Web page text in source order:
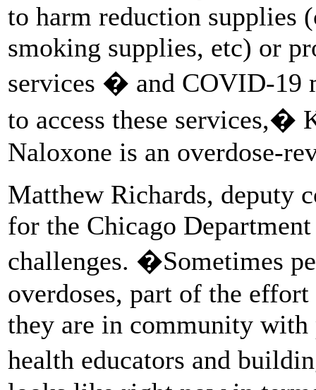
to harm reduction supplies
smoking supplies, etc) or
services � and COVID-19
to access these services,�
Naloxone is an overdose-
Matthew Richards, deputy
for the Chicago
challenges. �Sometimes
overdoses, part of the
they are in community
health educators and